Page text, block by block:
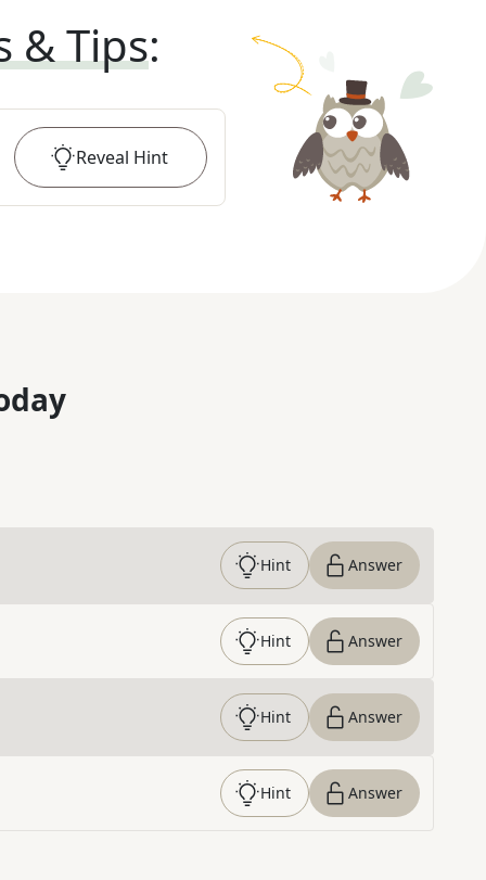
& Tips:
Reveal Hint
Hint Answer
Hint Answer
Hint Answer
Hint Answer